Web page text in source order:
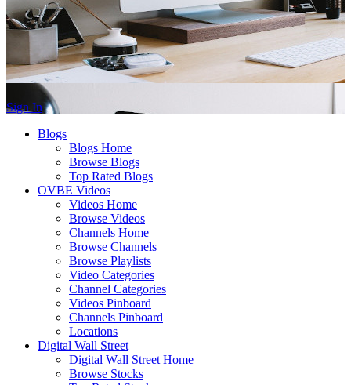
Sign In
Blogs
Blogs Home
Browse Blogs
Top Rated Blogs
OVBE Videos
Videos Home
Browse Videos
Channels Home
Browse Channels
Browse Playlists
Video Categories
Channel Categories
Videos Pinboard
Channels Pinboard
Locations
Digital Wall Street
Digital Wall Street Home
Browse Stocks